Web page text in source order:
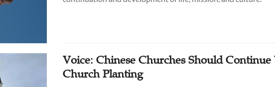
Voice: Chinese Churches Should
Church Planting